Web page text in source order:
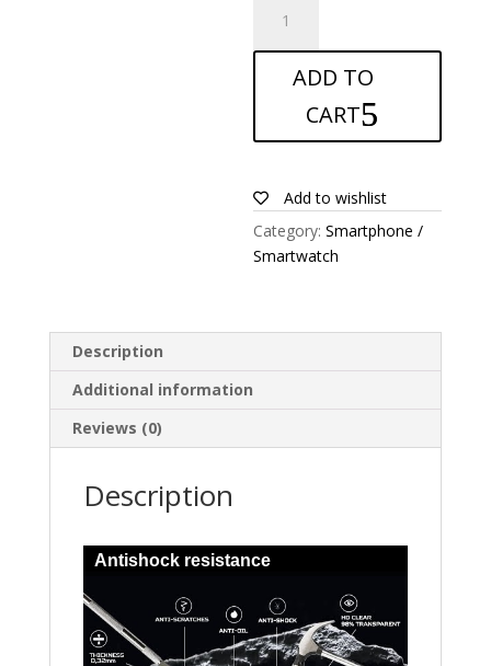
Screen
protector
ADD TO
CART
Add to wishlist
Category:Smartphone /
Smartwatch
Description
Additional information
Reviews (0)
Description
Antishock resistance